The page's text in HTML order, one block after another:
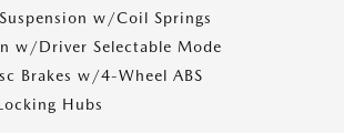
w/Coil Springs
w/Driver Selectable Mode
Brakes w/4-Wheel ABS
Hubs